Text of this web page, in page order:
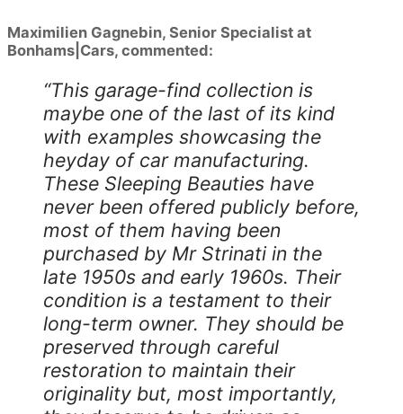
Maximilien Gagnebin, Senior Specialist at
Bonhams|Cars, commented:
“This garage-find collection is
maybe one of the last of its kind
with examples showcasing the
heyday of car manufacturing.
These Sleeping Beauties have
never been offered publicly before,
most of them having been
purchased by Mr Strinati in the
late 1950s and early 1960s. Their
condition is a testament to their
long-term owner. They should be
preserved through careful
restoration to maintain their
originality but, most importantly,